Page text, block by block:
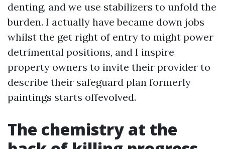
denting, and we use stabilizers to unfold the
burden. I actually have became down jobs
whilst the get right of entry to might power
detrimental positions, and I inspire
property owners to invite their provider to
describe their safeguard plan formerly
paintings starts offevolved.
The chemistry at the